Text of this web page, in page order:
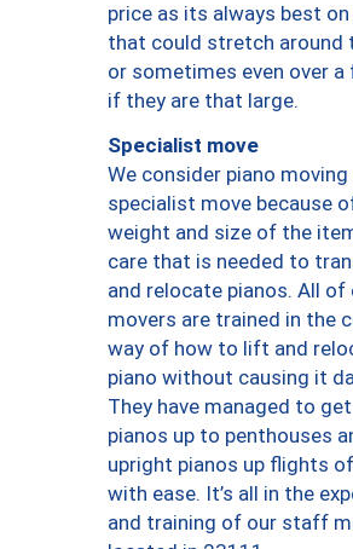
price as its always best
that could stretch around
or sometimes even over a
if they are that large.
Specialist move
We consider piano moving
specialist move because
weight and size of the
care that is needed to
and relocate pianos. All of
movers are trained in the
way of how to lift and
piano without causing it
They have managed to
pianos up to penthouses
upright pianos up flights
with ease. It’s all in the
and training of our staff